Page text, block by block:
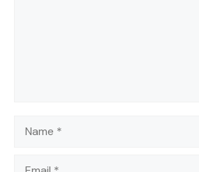
Name
Email